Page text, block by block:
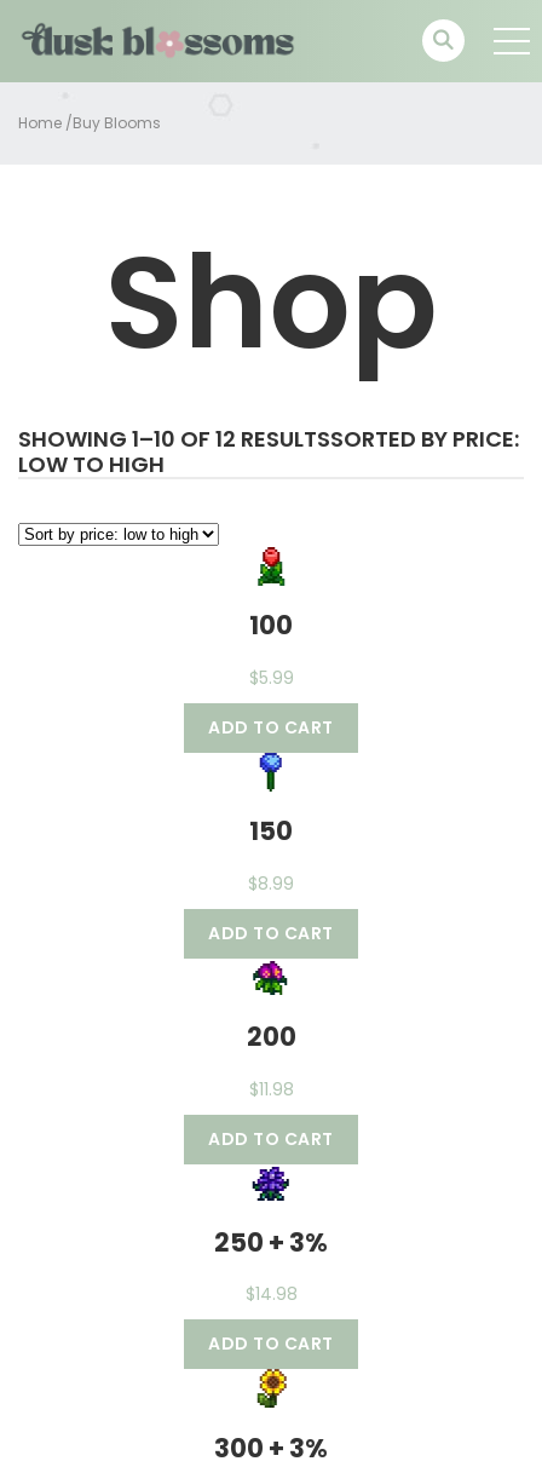
Home /Buy Blooms
Shop
SHOWING 1–10 OF 12 RESULTSSORTED BY PRICE:
LOW TO HIGH
100
$5.99
ADD TO CART
150
$8.99
ADD TO CART
200
$11.98
ADD TO CART
250 + 3%
$14.98
ADD TO CART
300 + 3%